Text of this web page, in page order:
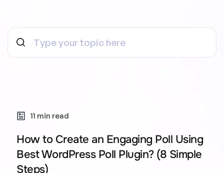
11 min read
How to Create an Engaging Poll Using
Best WordPress Poll Plugin? (8 Simple
Steps)